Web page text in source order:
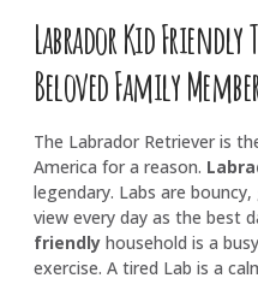
Labrador Kid Friendly
Beloved Family
The Labrador Retriever is
America for a reason.
legendary. Labs are
view every day as the best
friendly household is a
exercise. A tired Lab is a